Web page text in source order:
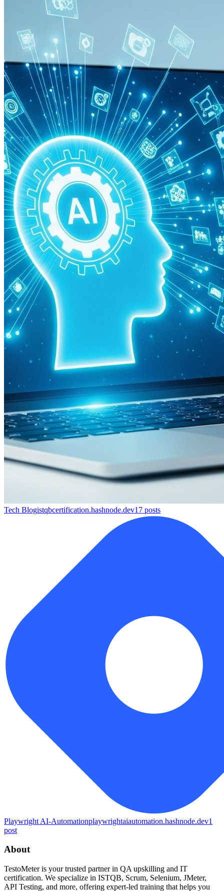
Tech Blogistqbcertification.hashnode.dev17 posts
Playwright AI-Automationplaywrightaiautomation.hashnode.dev1
post
About
TestoMeter is your trusted partner in QA upskilling and IT
certification. We specialize in ISTQB, Scrum, Selenium, JMeter,
API Testing, and more, offering expert-led training that helps you